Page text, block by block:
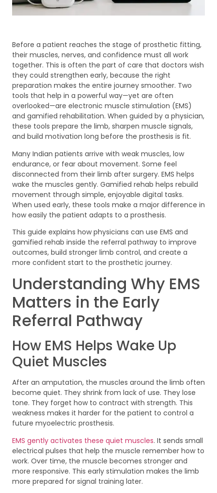
Before a patient reaches the stage of prosthetic fitting,
their muscles, nerves, and confidence must all work
together. This is often the part of care that doctors wish
they could strengthen early, because the right
preparation makes the entire journey smoother. Two
tools that help in a powerful way—yet are often
overlooked—are electronic muscle stimulation (EMS)
and gamified rehabilitation. When guided by a physician,
these tools prepare the limb, sharpen muscle signals,
and build motivation long before the prosthesis is fit.
Many Indian patients arrive with weak muscles, low
endurance, or fear about movement. Some feel
disconnected from their limb after surgery. EMS helps
wake the muscles gently. Gamified rehab helps rebuild
movement through simple, enjoyable digital tasks.
When used early, these tools make a major difference in
how easily the patient adapts to a prosthesis.
This guide explains how physicians can use EMS and
gamified rehab inside the referral pathway to improve
outcomes, build stronger limb control, and create a
more confident start to the prosthetic journey.
Understanding Why EMS
Matters in the Early
Referral Pathway
How EMS Helps Wake Up
Quiet Muscles
After an amputation, the muscles around the limb often
become quiet. They shrink from lack of use. They lose
tone. They forget how to contract with strength. This
weakness makes it harder for the patient to control a
future myoelectric prosthesis.
EMS gently activates these quiet muscles. It sends small
electrical pulses that help the muscle remember how to
work. Over time, the muscle becomes stronger and
more responsive. This early stimulation makes the limb
more prepared for signal training later.